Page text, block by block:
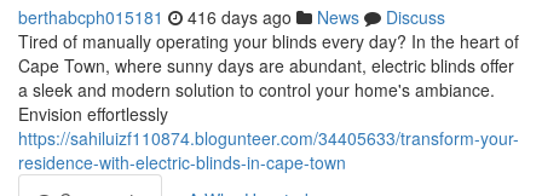
berthabcph015181 416 days ago News
Discuss
Tired of manually operating your blinds every day? In the heart of
Cape Town, where sunny days are abundant, electric blinds offer
a sleek and modern solution to control your home's ambiance.
Envision effortlessly
https://sahiluizf110874.blogunteer.com/34405633/transform-your-
residence-with-electric-blinds-in-cape-town